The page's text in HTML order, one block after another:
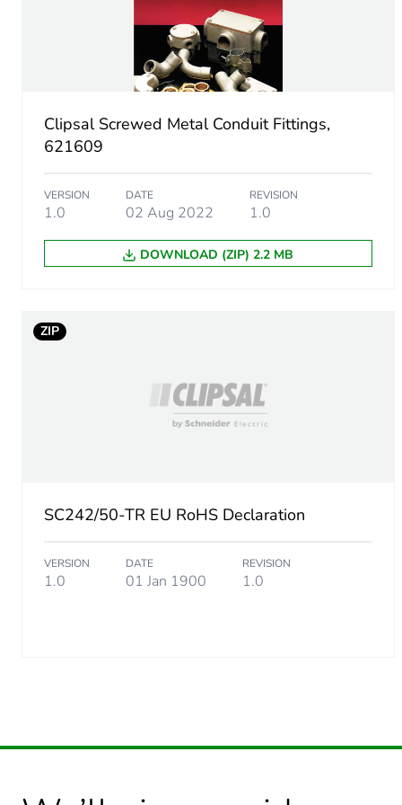
Package 1 weight
Sustainable packaging
End of life manual
Warranty (in months)
Clipsal Screwed Metal Conduit Fittings,
621609
VERSION
1.0
DATE
02 Aug 2022
REVISION
1.0
DOWNLOAD (ZIP) 2.2 MB
ZIP
SC242/50-TR EU RoHS Declaration
VERSION
1.0
DATE
01 Jan 1900
REVISION
1.0